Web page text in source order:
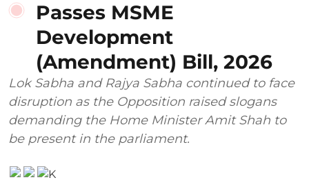
Passes MSME
Development
(Amendment) Bill, 2026
Lok Sabha and Rajya Sabha continued to face
disruption as the Opposition raised slogans
demanding the Home Minister Amit Shah to
be present in the parliament.